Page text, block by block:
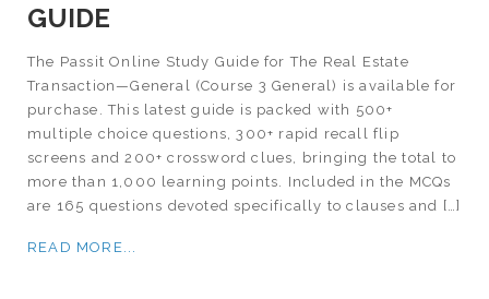
GUIDE
The Passit Online Study Guide for The Real Estate
Transaction—General (Course 3 General) is available for
purchase. This latest guide is packed with 500+
multiple choice questions, 300+ rapid recall flip
screens and 200+ crossword clues, bringing the total to
more than 1,000 learning points. Included in the MCQs
are 165 questions devoted specifically to clauses and […]
READ MORE...